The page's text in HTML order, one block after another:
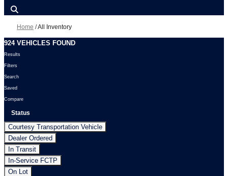
Home /All Inventory
924 VEHICLES FOUND
Results
Filters
Search
Saved
Compare
Status
Courtesy Transportation Vehicle
Dealer Ordered
In Transit
In-Service FCTP
On Lot